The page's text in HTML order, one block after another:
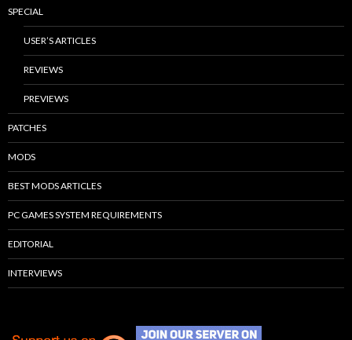
SPECIAL
USER’S ARTICLES
REVIEWS
PREVIEWS
PATCHES
MODS
BEST MODS ARTICLES
PC GAMES SYSTEM REQUIREMENTS
EDITORIAL
INTERVIEWS